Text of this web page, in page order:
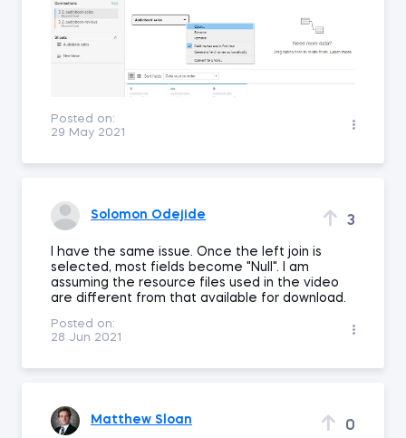
Posted on:
29 May 2021
Solomon Odejide 3
I have the same issue. Once the left join is
selected, most fields become "Null". I am
assuming the resource files used in the video
are different from that available for download.
Posted on:
28 Jun 2021
Matthew Sloan 0